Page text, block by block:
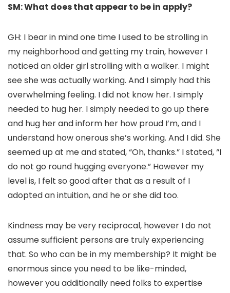
SM: What does that appear to be in apply?
GH: I bear in mind one time I used to be strolling in
my neighborhood and getting my train, however I
noticed an older girl strolling with a walker. I might
see she was actually working. And I simply had this
overwhelming feeling. I did not know her. I simply
needed to hug her. I simply needed to go up there
and hug her and inform her how proud I’m, and I
understand how onerous she’s working. And I did. She
seemed up at me and stated, “Oh, thanks.” I stated, “I
do not go round hugging everyone.” However my
level is, I felt so good after that as a result of I
adopted an intuition, and he or she did too.
Kindness may be very reciprocal, however I do not
assume sufficient persons are truly experiencing
that. So who can be in my membership? It might be
enormous since you need to be like-minded,
however you additionally need folks to expertise